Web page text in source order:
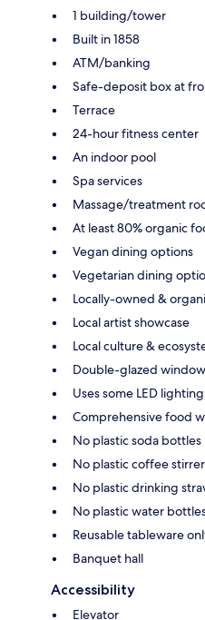
1 building/tower
Built in 1858
ATM/banking
Safe-deposit box at
Terrace
24-hour fitness center
An indoor pool
Spa services
Massage/treatment
At least 80% organic
Vegan dining options
Vegetarian dining
Locally-owned &
Local artist showcase
Local culture &
Double-glazed
Uses some LED lighting
Comprehensive food
No plastic soda bottles
No plastic coffee
No plastic drinking
No plastic water
Reusable tableware
Banquet hall
Accessibility
Elevator